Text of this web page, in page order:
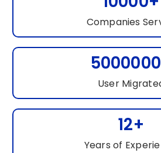
Companies
User
12+
Years of